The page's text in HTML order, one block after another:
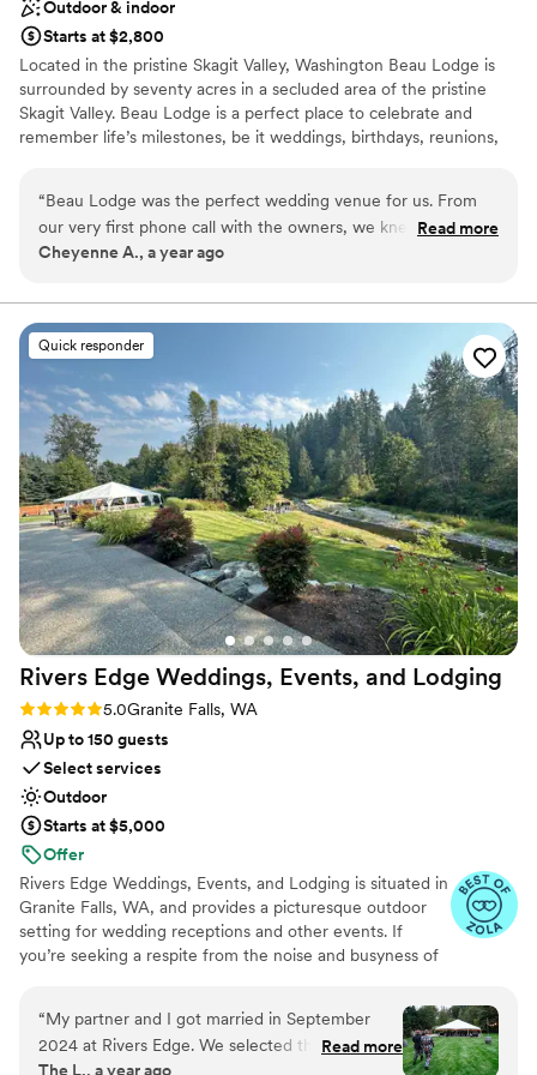
Outdoor & indoor
Starts at $2,800
Located in the pristine Skagit Valley, Washington Beau Lodge is
surrounded by seventy acres in a secluded area of the pristine
Skagit Valley. Beau Lodge is a perfect place to celebrate and
remember life’s milestones, be it weddings, birthdays, reunions,
Why you'll love this venue
Both indoor and outdoor options
Offers full flexibility in setup and decor
Venue considerations
Additional event staff required
No dedicated areas for getting ready
Does not allow pets
“Beau Lodge was the perfect wedding venue for us. From
our very first phone call with the owners, we knew we were
in good hands. They were incredibly communicative,
we needed. On the day of, they checked in on us
throughout to make sure everything was running smoothly.
The venue itself was absolutely stunning - very bohemian
and cottage-core, with a beautiful rustic aesthetic. The
dinnerware they provided was high-quality and perfectly
suited the vibe. We couldn't have asked for a better
experience, and we highly recommend Beau Lodge to any
couple looking for a charming, well-organized wedding
venue with incredibly friendly and attentive owners. Our day
was truly perfect thanks to them.”
Read more
Cheyenne A., a year ago
Quick responder
Rivers Edge Weddings, Events, and Lodging
Rating: 5.0 (5 reviews)
5.0Granite Falls, WA
Up to 150 guests
Select services
Outdoor
Starts at $5,000
Offer
Rivers Edge Weddings, Events, and Lodging is situated in
Granite Falls, WA, and provides a picturesque outdoor
setting for wedding receptions and other events. If
you’re seeking a respite from the noise and busyness of
celebration. Despite its secluded atmosphere, it is only
60 minutes from Seattle, which is convenient for any
out-of-town guests you may have arriving by plane.
“My partner and I got married in September
2024 at Rivers Edge. We selected this location
Read more
The L., a year ago